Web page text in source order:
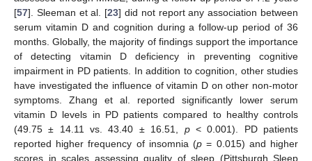
[57]. Sleeman et al. [23] did not report any association between
serum vitamin D and cognition during a follow-up period of 36
months. Globally, the majority of findings support the importance
of detecting vitamin D deficiency in preventing cognitive
impairment in PD patients. In addition to cognition, other studies
have investigated the influence of vitamin D on other non-motor
symptoms. Zhang et al. reported significantly lower serum
vitamin D levels in PD patients compared to healthy controls
(49.75 ± 14.11 vs. 43.40 ± 16.51, p< 0.001). PD patients
reported higher frequency of insomnia (p = 0.015) and higher
scores in scales assessing quality of sleep (Pittsburgh Sleep